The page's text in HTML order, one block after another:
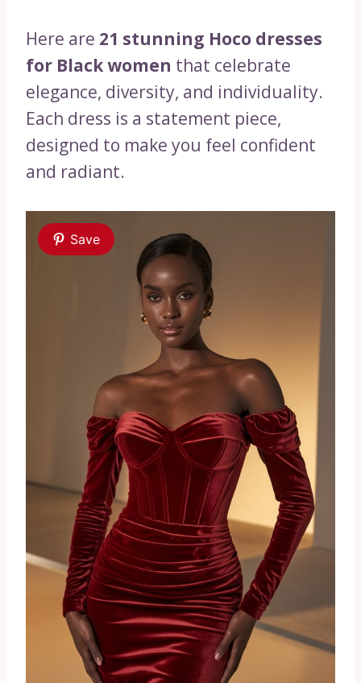
Here are 21 stunning Hoco dresses
for Black women that celebrate
elegance, diversity, and individuality.
Each dress is a statement piece,
designed to make you feel confident
and radiant.
Save